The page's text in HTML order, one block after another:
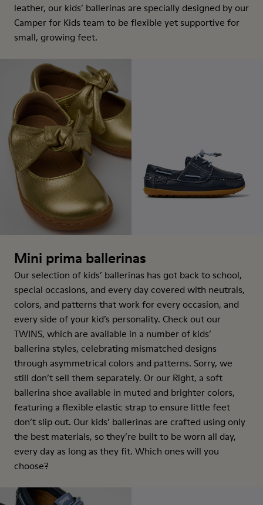
leather, our kids’ ballerinas are specially designed by our
Camper for Kids team to be flexible yet supportive for
small, growing feet.
Mini prima ballerinas
Our selection of kids’ ballerinas has got back to school,
special occasions, and every day covered with neutrals,
colors, and patterns that work for every occasion, and
every side of your kid’s personality. Check out our
TWINS, which are available in a number of kids’
ballerina styles, celebrating mismatched designs
through asymmetrical colors and patterns. Sorry, we
still don’t sell them separately. Or our Right, a soft
ballerina shoe available in muted and brighter colors,
featuring a flexible elastic strap to ensure little feet
don’t slip out. Our kids’ ballerinas are crafted using only
the best materials, so they’re built to be worn all day,
every day as long as they fit. Which ones will you
choose?